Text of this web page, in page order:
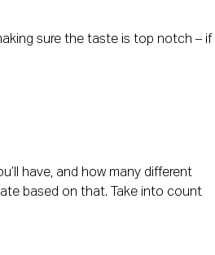
sure the taste is top notch – if
have, and how many different
based on that. Take into count